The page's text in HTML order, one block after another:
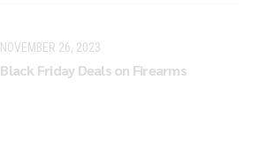
NOVEMBER 26, 2023
Black Friday Deals on Firearms